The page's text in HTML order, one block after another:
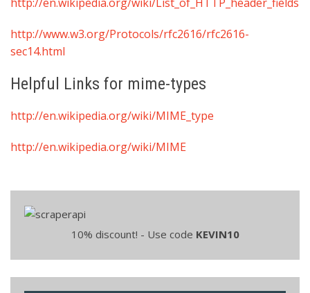
http://www.w3.org/Protocols/rfc2616/rfc2616-
sec14.html
Helpful Links for mime-types
http://en.wikipedia.org/wiki/MIME_type
http://en.wikipedia.org/wiki/MIME
10% discount! - Use code KEVIN10